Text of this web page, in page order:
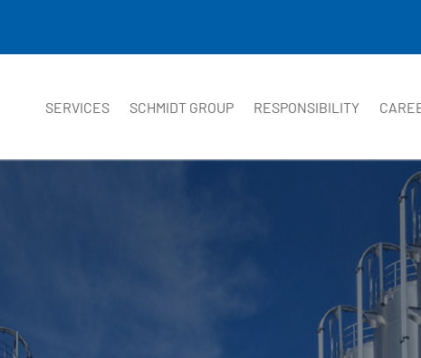
SERVICES SCHMIDT GROUP RESPONSIBILITY